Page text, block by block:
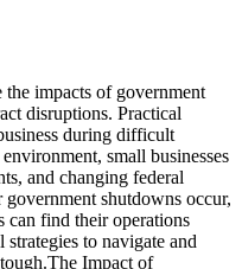
impacts of government
disruptions. Practical
during difficult
small businesses
and changing federal
shutdowns occur,
can find their operations
to navigate and
Impact of